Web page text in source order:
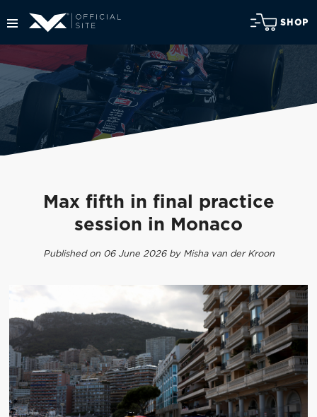
SHOP
Max fifth in final practice
session in Monaco
Published on 06 June 2026 by Misha van der Kroon